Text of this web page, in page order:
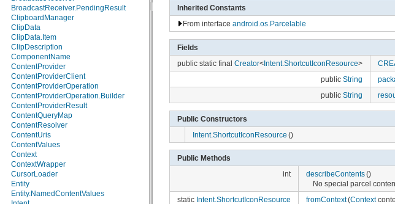
android.net.sip
android.net.wifi
android.nfc
android.nfc.tech
android.opengl
android.os
android.os.storage
android.preference
android.provider
android.renderscript
android.sax
android.service.wallpaper
android.speech
android.speech.tts
android.telephony
android.telephony.cdma
android.telephony.gsm
android.test
android.test.mock
android.test.suitebuilder
android.text
BroadcastReceiver.PendingResult
ClipboardManager
ClipData
ClipData.Item
ClipDescription
ComponentName
ContentProvider
ContentProviderClient
ContentProviderOperation
ContentProviderOperation.Builder
ContentProviderResult
ContentQueryMap
ContentResolver
ContentUris
ContentValues
Context
ContextWrapper
CursorLoader
Entity
Entity.NamedContentValues
Inherited Constants
From interface android.os.Parcelable
Fields
public static final Creator<Intent.ShortcutIconResource>
public String
public String
Public Constructors
Intent.ShortcutIconResource ()
Public Methods
int
describeContents()
No special parcel
static Intent.ShortcutIconResource fromContext(Context